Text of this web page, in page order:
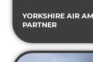
YORKSHIRE AIR
PARTNER